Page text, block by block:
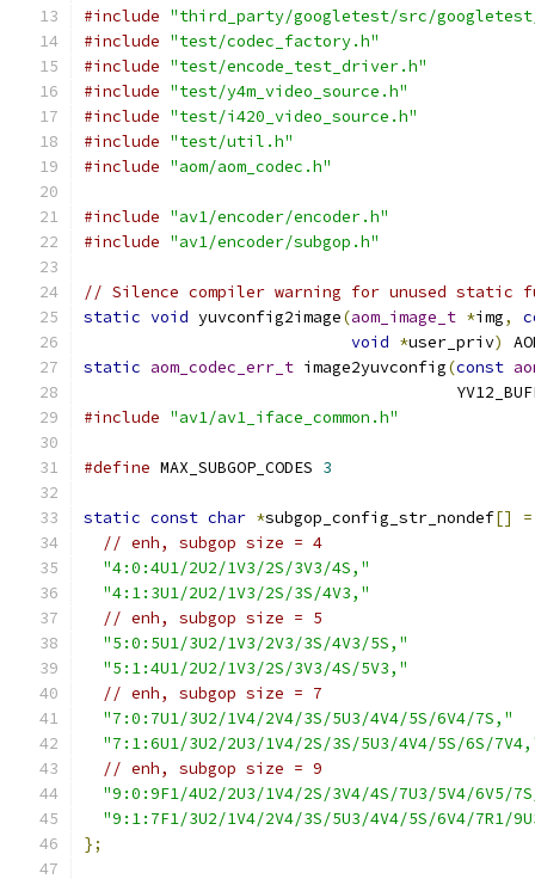
#include "third_party/googletest/src/
#include "test/codec_factory.h"
#include "test/encode_test_driver.h"
#include "test/y4m_video_source.h"
#include "test/i420_video_source.h"
#include "test/util.h"
#include "aom/aom_codec.h"
#include "av1/encoder/encoder.h"
#include "av1/encoder/subgop.h"
// Silence compiler warning for unused static
static void yuvconfig2image(aom_image_t *img,
void *user_priv)
static aom_codec_err_t image2yuvconfig(const
#include "av1/av1_iface_common.h"
#define MAX_SUBGOP_CODES 3
static const char *subgop_config_str_nondef[]
=
// enh, subgop size = 4
"4:0:4U1/2U2/1V3/2S/3V3/4S,"
"4:1:3U1/2U2/1V3/2S/3S/4V3,"
// enh, subgop size = 5
"5:0:5U1/3U2/1V3/2V3/3S/4V3/5S,"
"5:1:4U1/2U2/1V3/2S/3V3/4S/5V3,"
// enh, subgop size = 7
"7:0:7U1/3U2/1V4/2V4/3S/5U3/4V4/5S/6V4/7S,"
"7:1:6U1/3U2/2U3/1V4/2S/3S/5U3/4V4/5S/6S/
// enh, subgop size = 9
"9:0:9F1/4U2/2U3/1V4/2S/3V4/4S/7U3/5V4/6V5/
"9:1:7F1/3U2/1V4/2V4/3S/5U3/4V4/5S/6V4/7R1/
};